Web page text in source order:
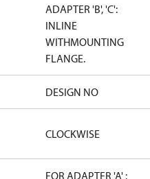
ADAPTER 'B', 'C':
INLINE
WITHMOUNTING
FLANGE.
DESIGN NO
CLOCKWISE
FOR ADAPTER 'A' :